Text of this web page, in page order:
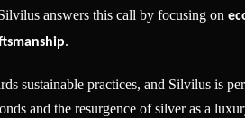
answers this call by focusing on
.
sustainable practices, and Silvilus is
and the resurgence of silver as a